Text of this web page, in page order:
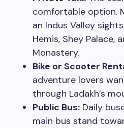
comfortable option.
an Indus Valley
Hemis, Shey Palace,
Monastery.
Bike or Scooter
adventure lovers
through Ladakh’s
Public Bus: Daily
main bus stand